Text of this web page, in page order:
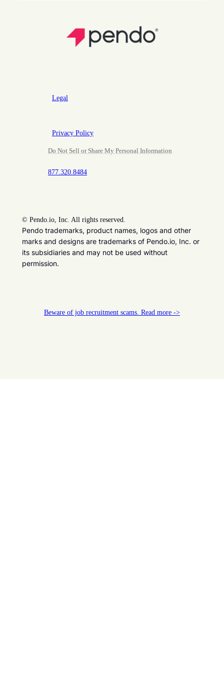
Legal
Privacy Policy
Do Not Sell or Share My Personal Information
877.320.8484
© Pendo.io, Inc. All rights reserved.
Pendo trademarks, product names, logos and other
marks and designs are trademarks of Pendo.io, Inc. or
its subsidiaries and may not be used without
permission.
Beware of job recruitment scams. Read more ->